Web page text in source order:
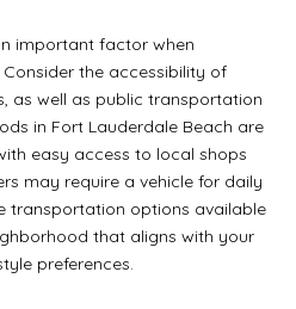
important factor when
the accessibility of
as well as public transportation
in Fort Lauderdale Beach are
easy access to local shops
may require a vehicle for daily
transportation options available
that aligns with your
preferences.